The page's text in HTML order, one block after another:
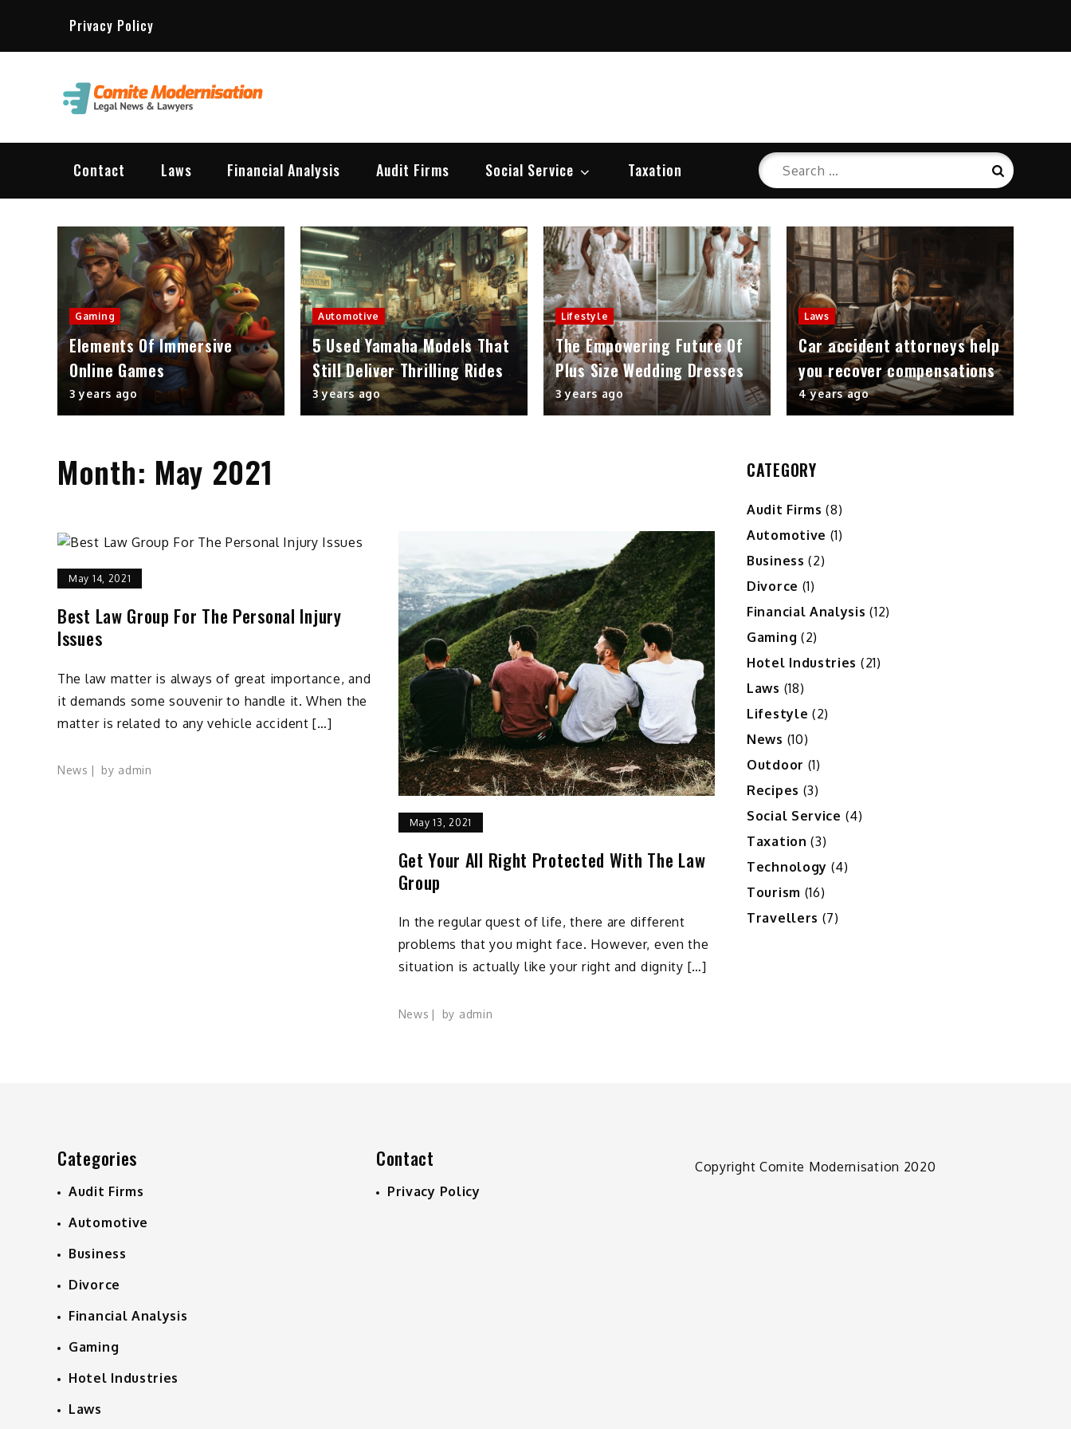
Privacy Policy
Contact Laws Financial Analysis Audit Firms Social Service Taxation
Search
for:
Search
Gaming
Elements Of Immersive
Online Games
3 years ago
Automotive
5 Used Yamaha Models That
Still Deliver Thrilling Rides
3 years ago
Lifestyle
The Empowering Future Of
Plus Size Wedding Dresses
3 years ago
Laws
Car accident attorneys help
you recover compensations
4 years ago
Month: May 2021
May 14, 2021
Best Law Group For The Personal Injury
Issues
The law matter is always of great importance, and
it demands some souvenir to handle it. When the
matter is related to any vehicle accident […]
News by admin
May 13, 2021
Get Your All Right Protected With The Law
Group
In the regular quest of life, there are different
problems that you might face. However, even the
situation is actually like your right and dignity […]
News by admin
CATEGORY
Audit Firms (8)
Automotive (1)
Business (2)
Divorce (1)
Financial Analysis (12)
Gaming (2)
Hotel Industries (21)
Laws (18)
Lifestyle (2)
News (10)
Outdoor (1)
Recipes (3)
Social Service (4)
Taxation (3)
Technology (4)
Tourism (16)
Travellers (7)
Categories
Audit Firms
Automotive
Business
Divorce
Financial Analysis
Gaming
Hotel Industries
Laws
Contact
Privacy Policy
Copyright Comite Modernisation 2020